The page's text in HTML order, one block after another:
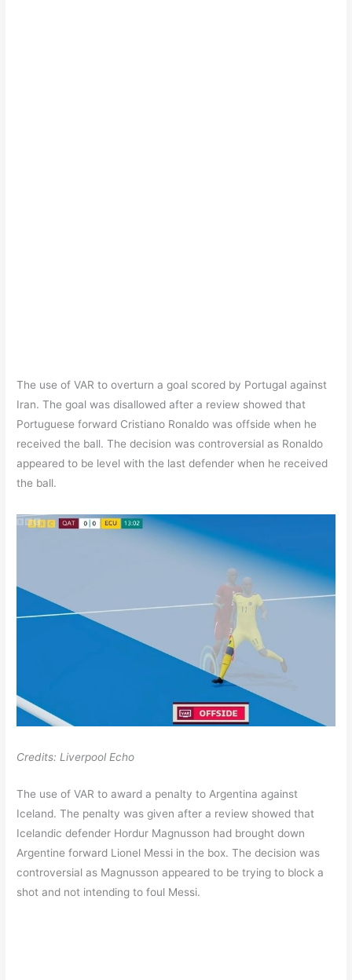
The use of VAR to overturn a goal scored by Portugal against
Iran. The goal was disallowed after a review showed that
Portuguese forward Cristiano Ronaldo was offside when he
received the ball. The decision was controversial as Ronaldo
appeared to be level with the last defender when he received
the ball.
Credits: Liverpool Echo
The use of VAR to award a penalty to Argentina against
Iceland. The penalty was given after a review showed that
Icelandic defender Hordur Magnusson had brought down
Argentine forward Lionel Messi in the box. The decision was
controversial as Magnusson appeared to be trying to block a
shot and not intending to foul Messi.